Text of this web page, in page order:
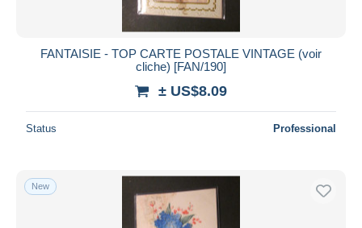
FANTAISIE - TOP CARTE POSTALE VINTAGE (voir
cliche) [FAN/190]
± US$8.09
Status Professional
New